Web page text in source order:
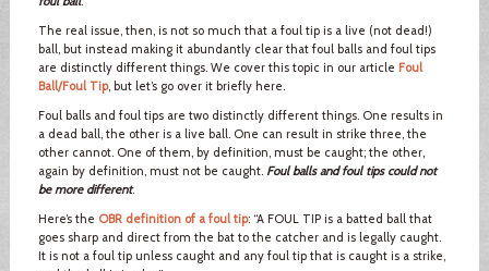
The real issue, then, is not so much that a foul tip is a live (not dead!)
ball, but instead making it abundantly clear that foul balls and foul tips
are distinctly different things. We cover this topic in our article Foul
Ball/Foul Tip, but let’s go over it briefly here.
Foul balls and foul tips are two distinctly different things. One results in
a dead ball, the other is a live ball. One can result in strike three, the
other cannot. One of them, by definition, must be caught; the other,
again by definition, must not be caught. Foul balls and foul tips could not
be more different.
Here’s the OBR definition of a foul tip: “A FOUL TIP is a batted ball that
goes sharp and direct from the bat to the catcher and is legally caught.
It is not a foul tip unless caught and any foul tip that is caught is a strike,